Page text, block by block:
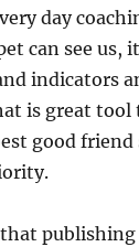
day
can see us,
indicators
is great
good
publishing